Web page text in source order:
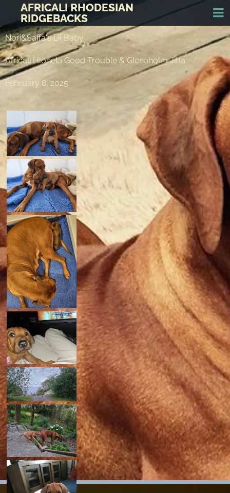
AFRICALI RHODESIAN
RIDGEBACKS
Nori&Saffa's Lil Baby
Africali Hlonela Good Trouble & Glenaholm Jitta
February 8, 2025